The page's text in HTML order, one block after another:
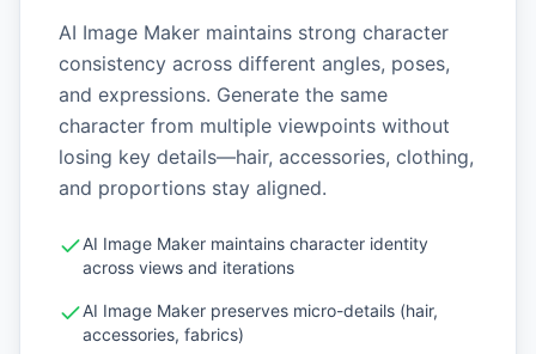
AI Image Maker maintains strong character
consistency across different angles, poses,
and expressions. Generate the same
character from multiple viewpoints without
losing key details—hair, accessories, clothing,
and proportions stay aligned.
AI Image Maker maintains character identity
across views and iterations
AI Image Maker preserves micro-details (hair,
accessories, fabrics)